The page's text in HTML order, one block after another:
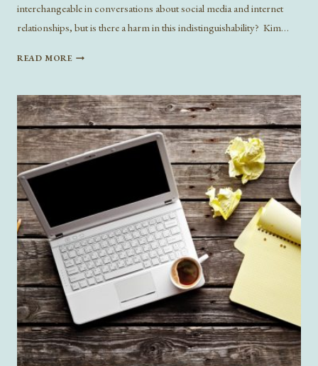
interchangeable in conversations about social media and internet
relationships, but is there a harm in this indistinguishability? Kim…
READ MOREWHO/WHAT
21ST-
CENTURY
MONSTER?